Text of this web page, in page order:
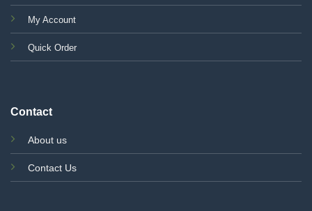
My Account
Quick Order
Contact
About us
Contact Us